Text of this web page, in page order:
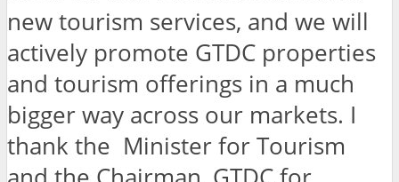
new tourism services, and we will
actively promote GTDC properties
and tourism offerings in a much
bigger way across our markets. I
thank the Minister for Tourism